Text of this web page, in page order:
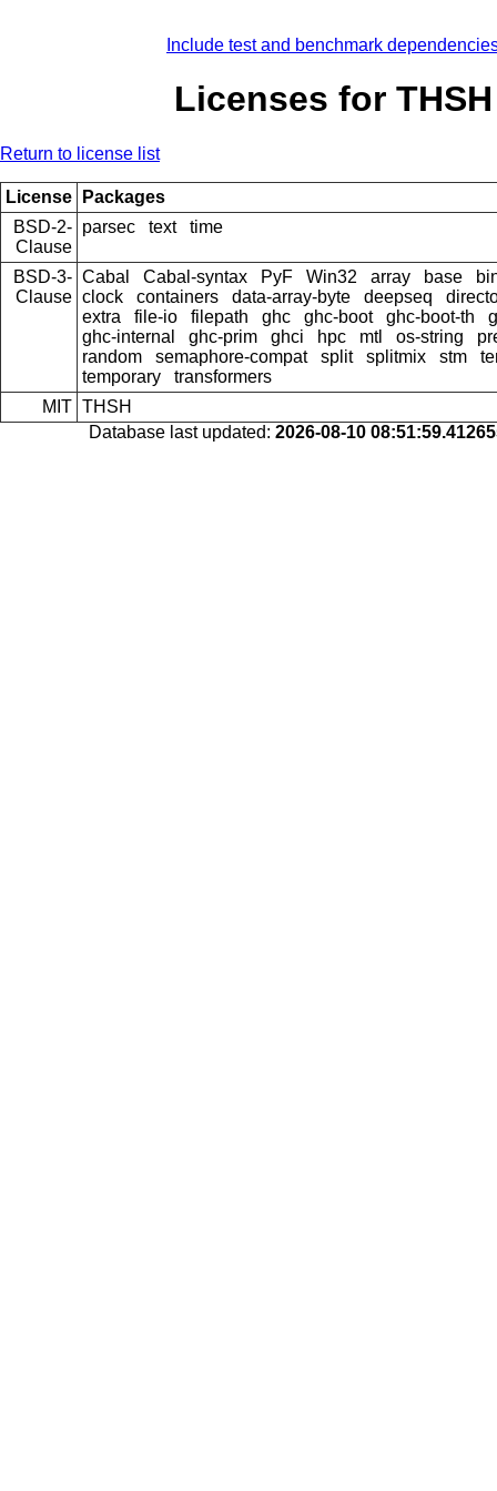
Include test and benchmark
Licenses for THSH
Return to license list
License
Packages
BSD-2-
Clause
parsec text time
BSD-3-
Clause
Cabal Cabal-syntax PyF Win32 array base
clock
containers data-array-byte deepseq
extra
file-io filepath ghc ghc-boot ghc-boot-th
ghc-internal
ghc-prim ghci hpc mtl os-string
random
semaphore-compat split splitmix stm
temporary
transformers
MIT THSH
Database last updated: 2026-08-10